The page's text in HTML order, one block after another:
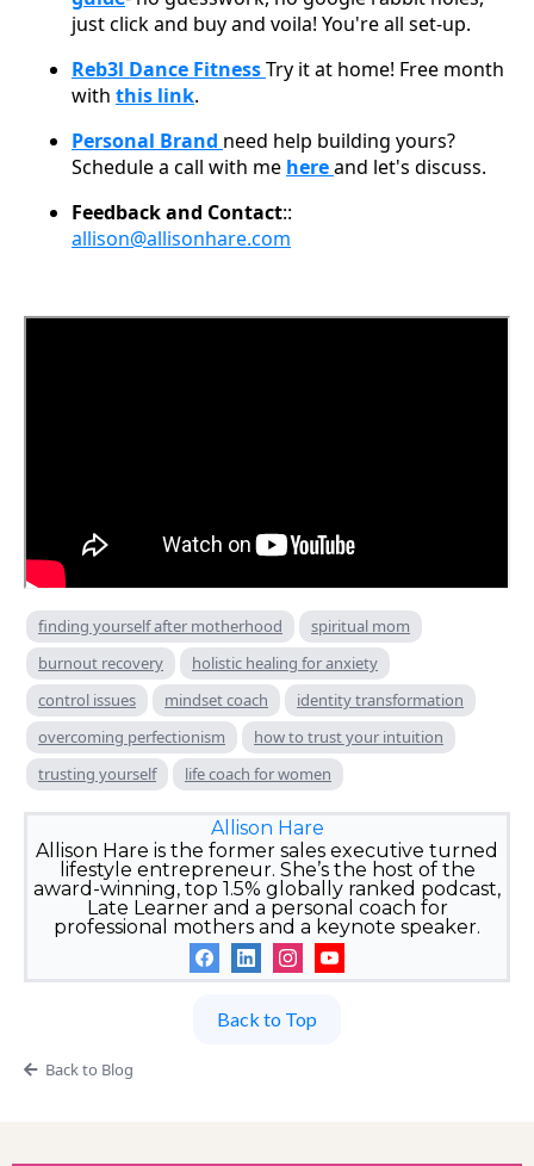
just click and buy and voila! You're all set-up.
Reb3l Dance FitnessTry it at home! Free month
with this link.
Personal Brand need help building yours?
Schedule a call with me hereand let's discuss.
Feedback and Contact::
allison@allisonhare.com
finding yourself after motherhood
spiritual mom
burnout recovery
holistic healing for anxiety
control issues
mindset coach
identity transformation
overcoming perfectionism
how to trust your intuition
trusting yourself
life coach for women
Allison Hare
Allison Hare is the former sales executive turned
lifestyle entrepreneur. She’s the host of the
award-winning, top 1.5% globally ranked podcast,
Late Learner and a personal coach for
professional mothers and a keynote speaker.
Back to Top
Back to Blog